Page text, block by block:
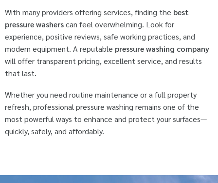
With many providers offering services, finding the best
pressure washerscan feel overwhelming. Look for
experience, positive reviews, safe working practices, and
modern equipment. A reputable pressure washing company
will offer transparent pricing, excellent service, and results
that last.
Whether you need routine maintenance or a full property
refresh, professional pressure washing remains one of the
most powerful ways to enhance and protect your surfaces—
quickly, safely, and affordably.